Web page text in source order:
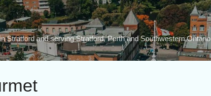
Skip to main content
Stratford and serving Stratford, Perth and Southwestern Ontario